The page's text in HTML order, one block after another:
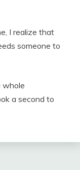
I realize that
someone to
whole
a second to